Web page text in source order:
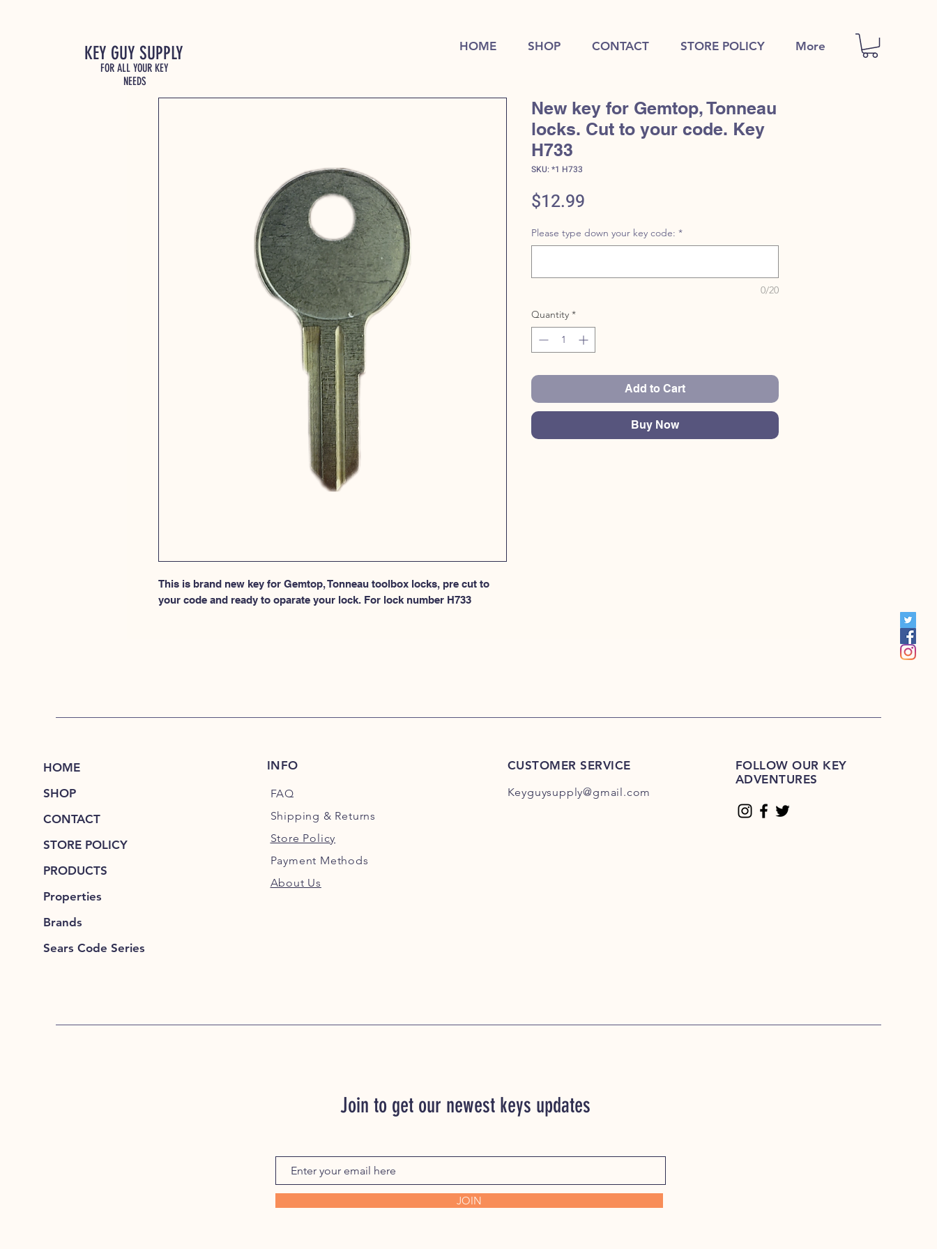
KEY GUY SUPPLY
FOR ALL YOUR KEY
NEEDS
HOME SHOP CONTACT STORE POLICY More
This is brand new key for Gemtop, Tonneau toolbox locks, pre cut to
your code and ready to oparate your lock. For lock number H733
New key for Gemtop, Tonneau
locks. Cut to your code. Key
H733
SKU: *1 H733
$12.99
Please type down your key code: *
0/20
Quantity *
Add to Cart
Buy Now
HOME
SHOP
CONTACT
STORE POLICY
PRODUCTS
Properties
Brands
Sears Code Series
INFO
FAQ
Shipping & Returns
Store Policy
Payment Methods
About Us
CUSTOMER SERVICE
Keyguysupply@gmail.com
FOLLOW OUR KEY
ADVENTURES
Join to get our newest keys updates
JOIN